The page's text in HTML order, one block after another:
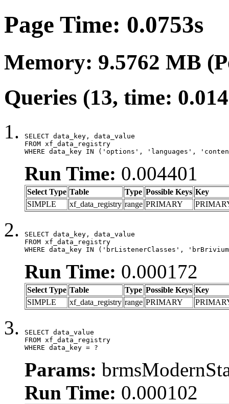
Page Time: 0.0753s
Memory: 9.5762 MB
Queries (13, time:
SELECT data_key, data_value
FROM xf_data_registry
WHERE data_key IN ('options', 'languages',
Run Time: 0.004401
Select Type Table Type Possible Keys Key
SIMPLE
xf_data_registry range PRIMARY
SELECT data_key, data_value
FROM xf_data_registry
WHERE data_key IN ('brListenerClasses',
Run Time: 0.000172
Select Type Table Type Possible Keys Key
SIMPLE
xf_data_registry range PRIMARY
SELECT data_value
FROM xf_data_registry
WHERE data_key = ?
Params:
Run Time: 0.000102